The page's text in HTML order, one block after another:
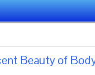
Beauty of